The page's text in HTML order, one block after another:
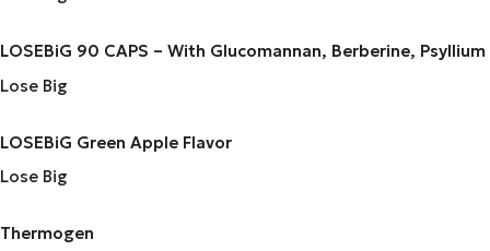
LOSEBiG 90 CAPS – With Glucomannan, Berberine, Psyllium
Lose Big
LOSEBiG Green Apple Flavor
Lose Big
Thermogen